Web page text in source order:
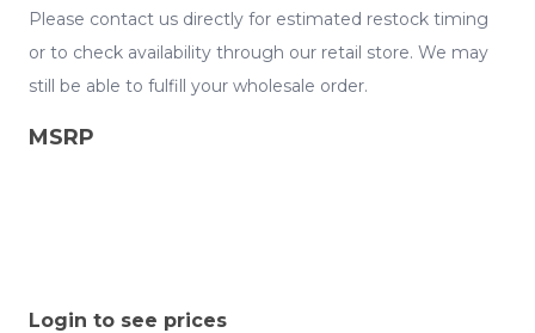
Please contact us directly for estimated restock timing
or to check availability through our retail store. We may
still be able to fulfill your wholesale order.
MSRP
Login to see prices